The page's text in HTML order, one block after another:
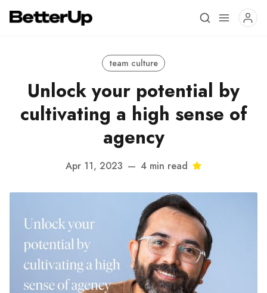
team culture
Unlock your potential by
cultivating a high sense of
agency
Apr 11, 2023 — 4 min read